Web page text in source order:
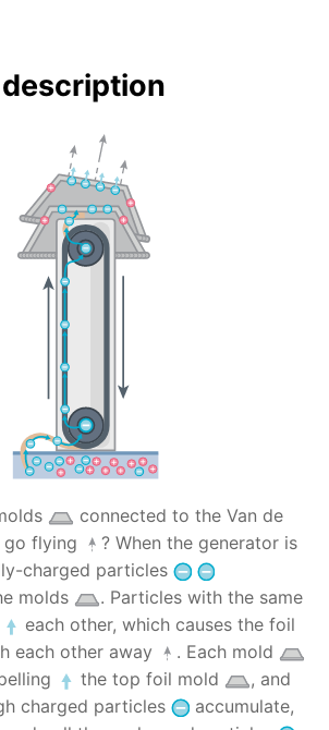
connected to the Van de
go flying
? When the generator is
charged particles
molds
. Particles with the same
each other, which causes the foil
each other away
. Each mold
the top foil mold
, and
charged particles
accumulate,